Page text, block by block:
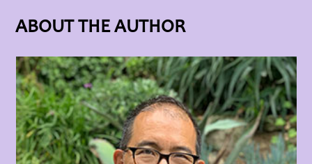
ABOUT THE AUTHOR